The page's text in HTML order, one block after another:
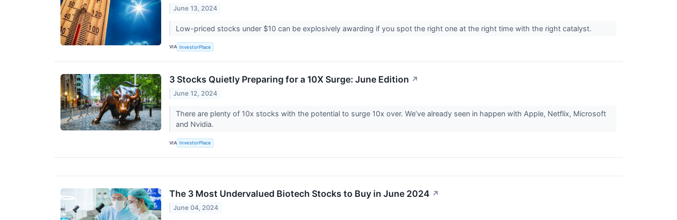
June 13, 2024
Low-priced stocks under $10 can be explosively awarding if you spot the right one at the right time with the right catalyst.
VIA InvestorPlace
3 Stocks Quietly Preparing for a 10X Surge: June Edition ↗
June 12, 2024
There are plenty of 10x stocks with the potential to surge 10x over. We’ve already seen in happen with Apple, Netflix, Microsoft
and Nvidia.
VIA InvestorPlace
The 3 Most Undervalued Biotech Stocks to Buy in June 2024 ↗
June 04, 2024